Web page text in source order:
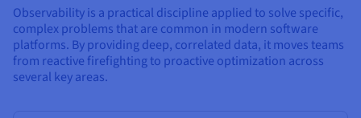
Observability is a practical discipline applied to solve specific,
complex problems that are common in modern software
platforms. By providing deep, correlated data, it moves teams
from reactive firefighting to proactive optimization across
several key areas.